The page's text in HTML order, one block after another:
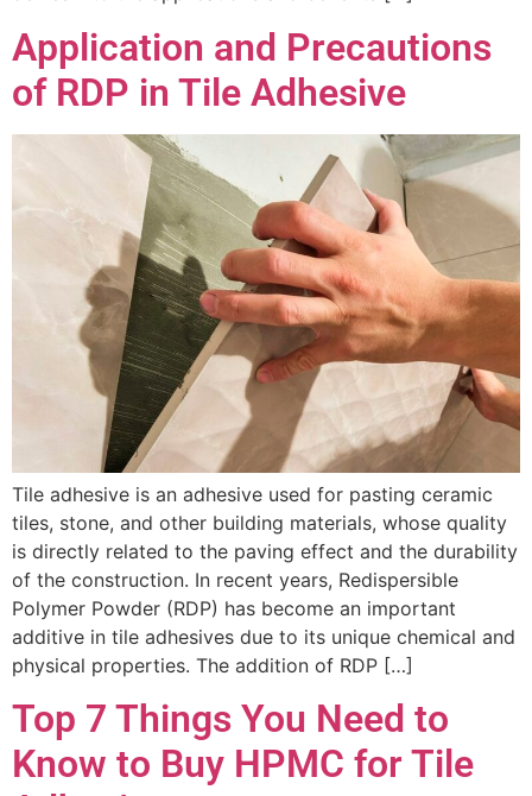
Application and Precautions
of RDP in Tile Adhesive
Tile adhesive is an adhesive used for pasting ceramic
tiles, stone, and other building materials, whose quality
is directly related to the paving effect and the durability
of the construction. In recent years, Redispersible
Polymer Powder (RDP) has become an important
additive in tile adhesives due to its unique chemical and
physical properties. The addition of RDP […]
Top 7 Things You Need to
Know to Buy HPMC for Tile